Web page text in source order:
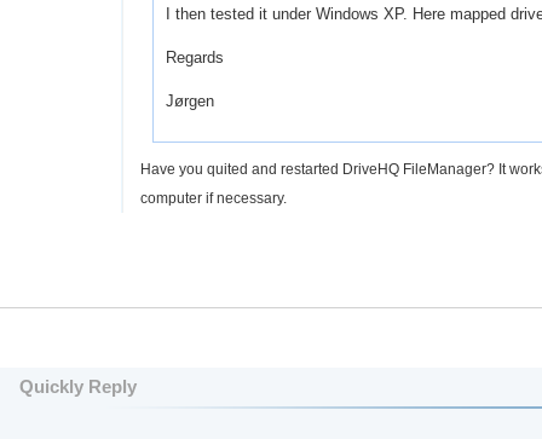
I then tested it under Windows XP. Here mapped
Regards
Jørgen
Have you quited and restarted DriveHQ FileManager? It
computer if necessary.
Quickly Reply